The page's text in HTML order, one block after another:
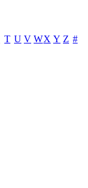
T U V WX Y Z #